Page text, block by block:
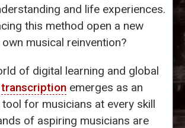
and life experiences.
this method open a new
musical reinvention?
of digital learning and global
transcription emerges as an
for musicians at every skill
of aspiring musicians are